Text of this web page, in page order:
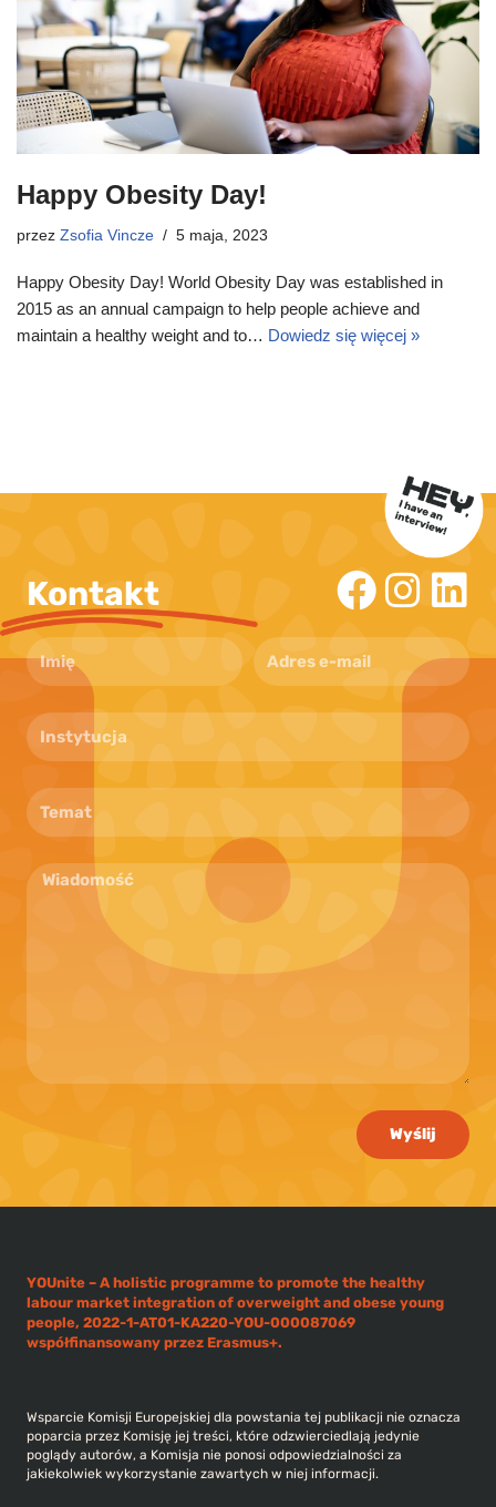
Happy Obesity Day!
przez Zsofia Vincze 5 maja, 2023
Happy Obesity Day! World Obesity Day was established in
2015 as an annual campaign to help people achieve and
maintain a healthy weight and to… Dowiedz się więcej »
Kontakt
Wyślij
YOUnite – A holistic programme to promote the healthy
labour market integration of overweight and obese young
people, 2022-1-AT01-KA220-YOU-000087069
współfinansowany przez Erasmus+.
Wsparcie Komisji Europejskiej dla powstania tej publikacji nie oznacza
poparcia przez Komisję jej treści, które odzwierciedlają jedynie
poglądy autorów, a Komisja nie ponosi odpowiedzialności za
jakiekolwiek wykorzystanie zawartych w niej informacji.